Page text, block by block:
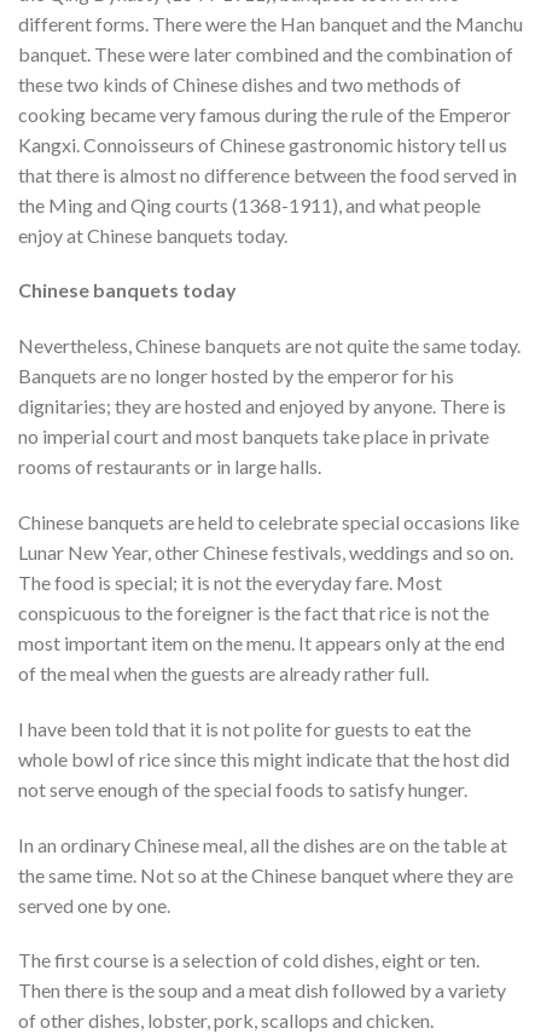
different forms. There were the Han banquet and the Manchu
banquet. These were later combined and the combination of
these two kinds of Chinese dishes and two methods of
cooking became very famous during the rule of the Emperor
Kangxi. Connoisseurs of Chinese gastronomic history tell us
that there is almost no difference between the food served in
the Ming and Qing courts (1368-1911), and what people
enjoy at Chinese banquets today.
Chinese banquets today
Nevertheless, Chinese banquets are not quite the same today.
Banquets are no longer hosted by the emperor for his
dignitaries; they are hosted and enjoyed by anyone. There is
no imperial court and most banquets take place in private
rooms of restaurants or in large halls.
Chinese banquets are held to celebrate special occasions like
Lunar New Year, other Chinese festivals, weddings and so on.
The food is special; it is not the everyday fare. Most
conspicuous to the foreigner is the fact that rice is not the
most important item on the menu. It appears only at the end
of the meal when the guests are already rather full.
I have been told that it is not polite for guests to eat the
whole bowl of rice since this might indicate that the host did
not serve enough of the special foods to satisfy hunger.
In an ordinary Chinese meal, all the dishes are on the table at
the same time. Not so at the Chinese banquet where they are
served one by one.
The first course is a selection of cold dishes, eight or ten.
Then there is the soup and a meat dish followed by a variety
of other dishes, lobster, pork, scallops and chicken.